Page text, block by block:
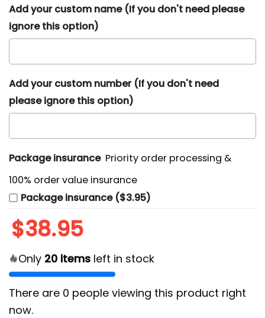
Add your custom name (If you don't need please
ignore this option)
Add your custom number (If you don't need
please ignore this option)
Package insurance Priority order processing &
100% order value insurance
Package insurance ($3.95)
$38.95
Only 20 items left in stock
There are 0 people viewing this product right
now.